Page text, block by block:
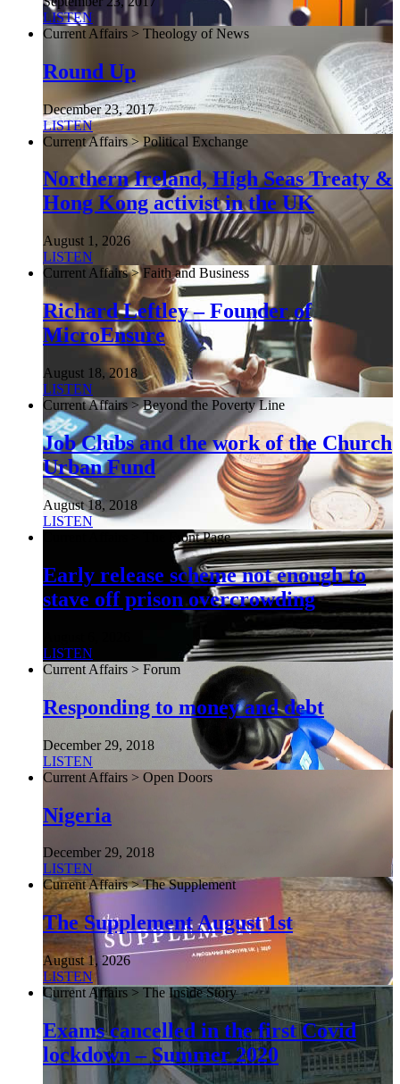
LISTEN
Current Affairs > Theology of News
Round Up
December 23, 2017
LISTEN
Current Affairs > Political Exchange
Northern Ireland, High Seas Treaty &
Hong Kong activist in the UK
August 1, 2026
LISTEN
Current Affairs > Faith and Business
Richard Leftley – Founder of
MicroEnsure
August 18, 2018
LISTEN
Current Affairs > Beyond the Poverty Line
Job Clubs and the work of the Church
Urban Fund
August 18, 2018
LISTEN
Current Affairs > The Front Page
Early release scheme not enough to
stave off prison overcrowding
LISTEN
Current Affairs > Forum
Responding to money and debt
December 29, 2018
LISTEN
Current Affairs > Open Doors
Nigeria
December 29, 2018
LISTEN
Current Affairs > The Supplement
The Supplement August 1st
August 1, 2026
LISTEN
Current Affairs > The Inside Story
Exams cancelled in the first Covid
lockdown – Summer 2020